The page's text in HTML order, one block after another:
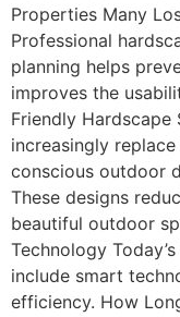
Properties Many
Professional
planning helps
improves the
Friendly
increasingly
conscious outdoor
These designs
beautiful outdoor
Technology
include smart
efficiency. How